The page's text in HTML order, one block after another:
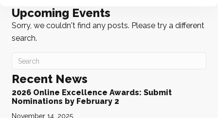
Upcoming Events
Sorry, we couldn't find any posts. Please try a different
search.
Recent News
2026 Online Excellence Awards: Submit
Nominations by February 2
November 14, 2025